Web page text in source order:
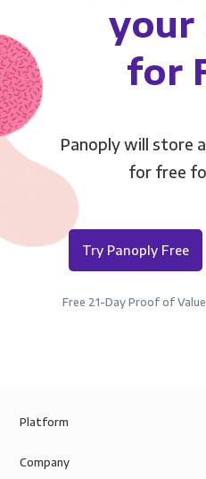
your
for
Panoply will store
for free
Try Panoply Free
Free 21-Day Proof of
Platform
Company